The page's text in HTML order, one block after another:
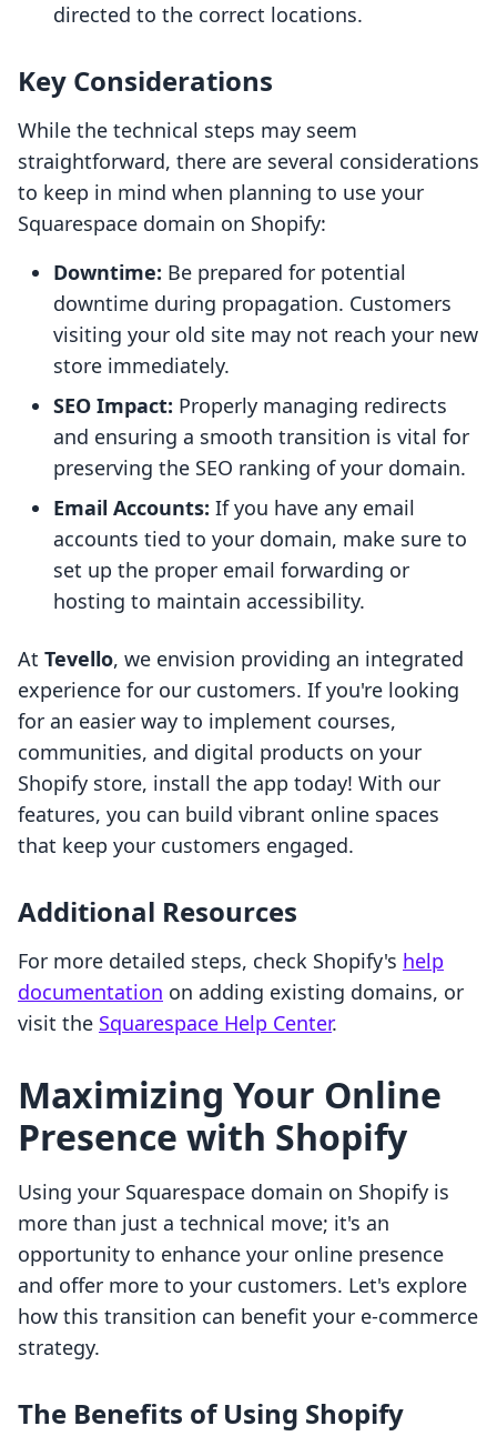
directed to the correct locations.
Key Considerations
While the technical steps may seem
straightforward, there are several considerations
to keep in mind when planning to use your
Squarespace domain on Shopify:
Downtime: Be prepared for potential
downtime during propagation. Customers
visiting your old site may not reach your new
store immediately.
SEO Impact: Properly managing redirects
and ensuring a smooth transition is vital for
preserving the SEO ranking of your domain.
Email Accounts: If you have any email
accounts tied to your domain, make sure to
set up the proper email forwarding or
hosting to maintain accessibility.
At Tevello, we envision providing an integrated
experience for our customers. If you're looking
for an easier way to implement courses,
communities, and digital products on your
Shopify store, install the app today! With our
features, you can build vibrant online spaces
that keep your customers engaged.
Additional Resources
For more detailed steps, check Shopify's help
documentation on adding existing domains, or
visit the Squarespace Help Center.
Maximizing Your Online
Presence with Shopify
Using your Squarespace domain on Shopify is
more than just a technical move; it's an
opportunity to enhance your online presence
and offer more to your customers. Let's explore
how this transition can benefit your e-commerce
strategy.
The Benefits of Using Shopify